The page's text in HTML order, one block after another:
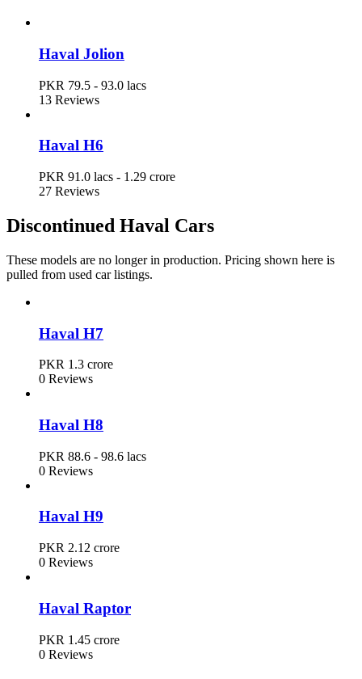
Haval Jolion
Haval H6
Haval Jolion
PKR 79.5 - 93.0 lacs
13 Reviews
Haval H6
PKR 91.0 lacs - 1.29 crore
27 Reviews
Discontinued Haval Cars
These models are no longer in production. Pricing shown here is
pulled from used car listings.
Haval H7
PKR 1.3 crore
0 Reviews
Haval H8
PKR 88.6 - 98.6 lacs
0 Reviews
Haval H9
PKR 2.12 crore
0 Reviews
Haval Raptor
PKR 1.45 crore
0 Reviews